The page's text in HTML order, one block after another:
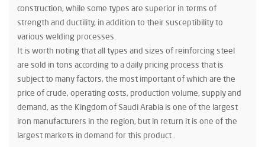
construction, while some types are superior in terms of
strength and ductility, in addition to their susceptibility to
various welding processes.
It is worth noting that all types and sizes of reinforcing steel
are sold in tons according to a daily pricing process that is
subject to many factors, the most important of which are the
price of crude, operating costs, production volume, supply and
demand, as the Kingdom of Saudi Arabia is one of the largest
iron manufacturers in the region, but in return it is one of the
largest markets in demand for this product .